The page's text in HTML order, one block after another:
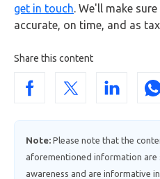
get in touch. We'll make
accurate, on time, and as
Share this content
Note: Please note that the
aforementioned information
awareness and are informative